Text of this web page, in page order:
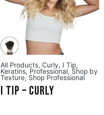
All Products, Curly, I Tip,
Keratins, Professional, Shop by
Texture, Shop Professional
I Tip – Curly